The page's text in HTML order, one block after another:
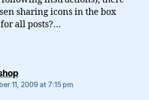
sharing icons in the box
all posts?…
says:
11, 2009 at 7:15 pm